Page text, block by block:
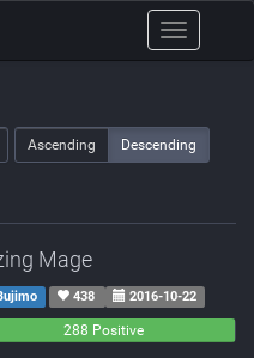
Toggle
navigation
Ascending Descending
Mage
438 2016-10-22
288 Positive